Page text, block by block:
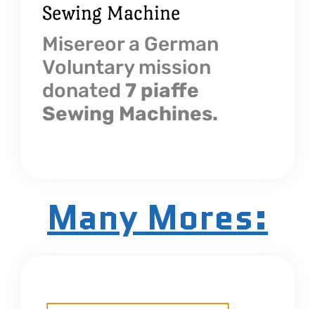
Sewing Machine
Misereor a German
Voluntary mission
donated 7 piaffe
Sewing Machines.
Many Mores: